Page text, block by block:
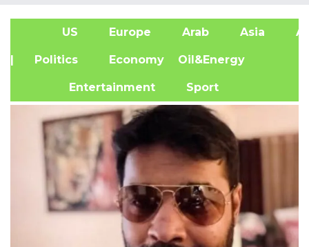
US Europe Arab Asia
| Politics Economy Oil&Energy
Entertainment Sport